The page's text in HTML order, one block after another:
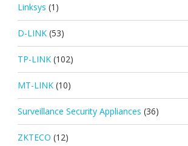
Linksys (1)
D-LINK (53)
TP-LINK (102)
MT-LINK (10)
Surveillance Security Appliances (36)
ZKTECO (12)